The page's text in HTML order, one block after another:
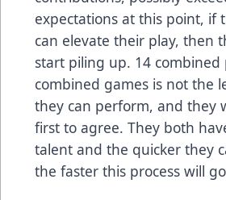
expectations at this point, if
can elevate their play, then
start piling up. 14 combined
combined games is not the
they can perform, and they
first to agree. They both
talent and the quicker they
the faster this process will